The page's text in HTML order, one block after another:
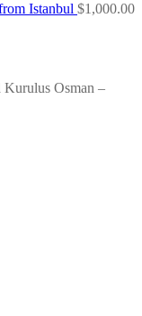
Istanbul $1,000.00
Osman –